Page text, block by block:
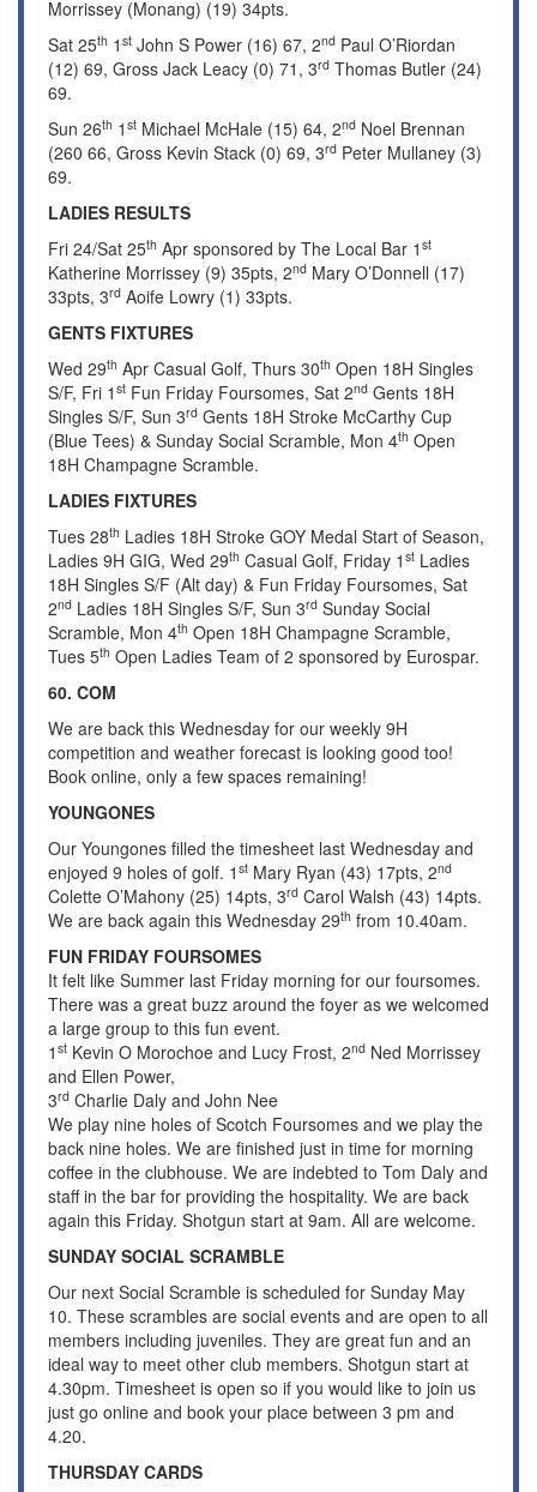
Morrissey (Monang) (19) 34pts.
Sat 25th 1 st John S Power (16) 67, 2nd Paul O’Riordan
(12) 69, Gross Jack Leacy (0) 71, 3rd Thomas Butler (24)
69.
Sun 26th 1 st Michael McHale (15) 64, 2nd Noel Brennan
(260 66, Gross Kevin Stack (0) 69, 3rd Peter Mullaney (3)
69.
LADIES RESULTS
Fri 24/Sat 25th Apr sponsored by The Local Bar 1 st
Katherine Morrissey (9) 35pts, 2nd Mary O’Donnell (17)
33pts, 3rd Aoife Lowry (1) 33pts.
GENTS FIXTURES
Wed 29th Apr Casual Golf, Thurs 30th Open 18H Singles
S/F, Fri 1 st Fun Friday Foursomes, Sat 2nd Gents 18H
Singles S/F, Sun 3rd Gents 18H Stroke McCarthy Cup
(Blue Tees) & Sunday Social Scramble, Mon 4th Open
18H Champagne Scramble.
LADIES FIXTURES
Tues 28th Ladies 18H Stroke GOY Medal Start of Season,
Ladies 9H GIG, Wed 29th Casual Golf, Friday 1 st Ladies
18H Singles S/F (Alt day) & Fun Friday Foursomes, Sat
2nd Ladies 18H Singles S/F, Sun 3rd Sunday Social
Scramble, Mon 4th Open 18H Champagne Scramble,
Tues 5th Open Ladies Team of 2 sponsored by Eurospar.
60. COM
We are back this Wednesday for our weekly 9H
competition and weather forecast is looking good too!
Book online, only a few spaces remaining!
YOUNGONES
Our Youngones filled the timesheet last Wednesday and
enjoyed 9 holes of golf. 1 st Mary Ryan (43) 17pts, 2nd
Colette O’Mahony (25) 14pts, 3rd Carol Walsh (43) 14pts.
We are back again this Wednesday 29th from 10.40am.
FUN FRIDAY FOURSOMES
It felt like Summer last Friday morning for our foursomes.
There was a great buzz around the foyer as we welcomed
a large group to this fun event.
1 st Kevin O Morochoe and Lucy Frost, 2nd Ned Morrissey
and Ellen Power,
3rd Charlie Daly and John Nee
We play nine holes of Scotch Foursomes and we play the
back nine holes. We are finished just in time for morning
coffee in the clubhouse. We are indebted to Tom Daly and
staff in the bar for providing the hospitality. We are back
again this Friday. Shotgun start at 9am. All are welcome.
SUNDAY SOCIAL SCRAMBLE
Our next Social Scramble is scheduled for Sunday May
10. These scrambles are social events and are open to all
members including juveniles. They are great fun and an
ideal way to meet other club members. Shotgun start at
4.30pm. Timesheet is open so if you would like to join us
just go online and book your place between 3 pm and
4.20.
THURSDAY CARDS